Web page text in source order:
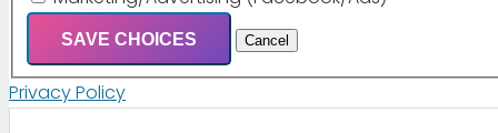
SAVE CHOICES Cancel
Privacy Policy